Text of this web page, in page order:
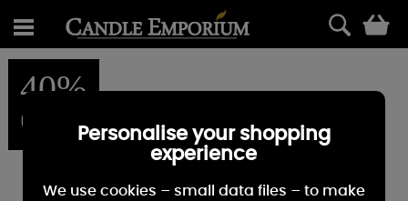
40%
OFFPersonalise your shopping
experience
We use cookies – small data files – to make